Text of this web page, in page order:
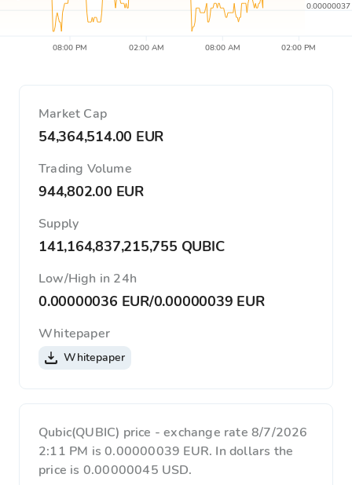
08:00 PM 02:00 AM 08:00 AM 02:00 PM
0.00000037
Market Cap
54,364,514.00 EUR
Trading Volume
944,802.00 EUR
Supply
141,164,837,215,755 QUBIC
Low/High in 24h
0.00000036 EUR/0.00000039 EUR
Whitepaper
Whitepaper
Qubic(QUBIC) price - exchange rate 8/7/2026
2:11 PM is 0.00000039 EUR. In dollars the
price is 0.00000045 USD.